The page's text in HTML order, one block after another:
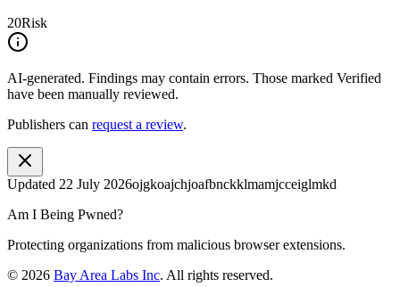
20Risk
AI-generated. Findings may contain errors. Those marked Verified
have been manually reviewed.
Publishers can request a review.
Updated 22 July 2026ojgkoajchjoafbnckklmamjcceiglmkd
Am I Being Pwned?
Protecting organizations from malicious browser extensions.
© 2026 Bay Area Labs Inc. All rights reserved.